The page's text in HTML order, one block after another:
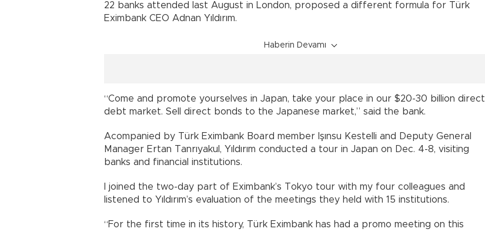
22 banks attended last August in London, proposed a different formula for Türk
Eximbank CEO Adnan Yıldırım.
Haberin Devamı
“Come and promote yourselves in Japan, take your place in our $20-30 billion direct
debt market. Sell direct bonds to the Japanese market,” said the bank.
Acompanied by Türk Eximbank Board member Işınsu Kestelli and Deputy General
Manager Ertan Tanrıyakul, Yıldırım conducted a tour in Japan on Dec. 4-8, visiting
banks and financial institutions.
I joined the two-day part of Eximbank’s Tokyo tour with my four colleagues and
listened to Yıldırım’s evaluation of the meetings they held with 15 institutions.
“For the first time in its history, Türk Eximbank has had a promo meeting on this